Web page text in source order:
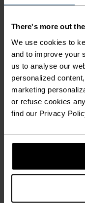
There's more out
We use cookies to
and to improve your
us to analyse our
personalized
marketing
or refuse cookies
find our Privacy
MADE
CRAFTED
MATERIAL.
A cool summer
still sleeping, but
ready to burn
Zeroweight
Cut from
drop-in phone
adjustable
early mornings,